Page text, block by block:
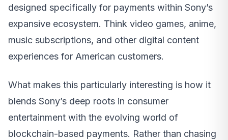
designed specifically for payments within Sony’s
expansive ecosystem. Think video games, anime,
music subscriptions, and other digital content
experiences for American customers.
What makes this particularly interesting is how it
blends Sony’s deep roots in consumer
entertainment with the evolving world of
blockchain-based payments. Rather than chasing